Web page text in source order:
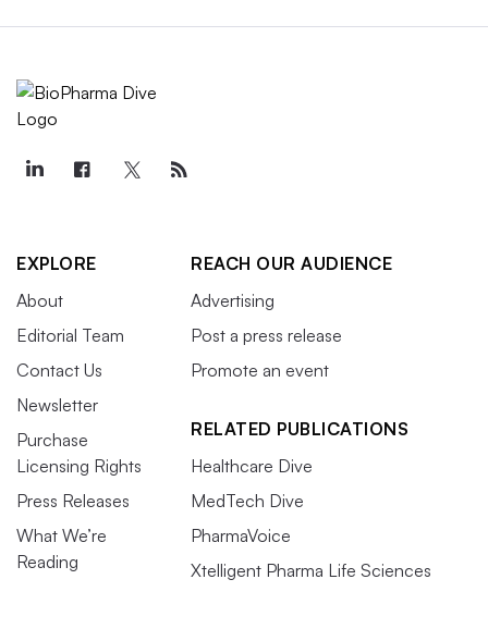
EXPLORE
About
Editorial Team
Contact Us
Newsletter
Purchase
Licensing Rights
Press Releases
What We’re
Reading
REACH OUR AUDIENCE
Advertising
Post a press release
Promote an event
RELATED PUBLICATIONS
Healthcare Dive
MedTech Dive
PharmaVoice
Xtelligent Pharma Life Sciences